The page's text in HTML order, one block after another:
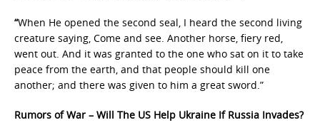
“When He opened the second seal, I heard the second living
creature saying, Come and see. Another horse, fiery red,
went out. And it was granted to the one who sat on it to take
peace from the earth, and that people should kill one
another; and there was given to him a great sword.”
Rumors of War – Will The US Help Ukraine If Russia Invades?